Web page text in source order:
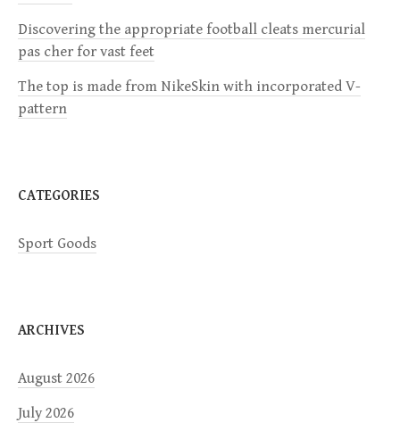
t
i
o
Discovering the appropriate football cleats mercurial
pas cher for vast feet
The top is made from NikeSkin with incorporated V-
pattern
CATEGORIES
Sport Goods
ARCHIVES
August 2026
July 2026